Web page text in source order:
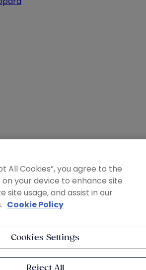
All Cookies”, you agree to the
your device to enhance site
site usage, and assist in our
Cookie Policy
Cookies Settings